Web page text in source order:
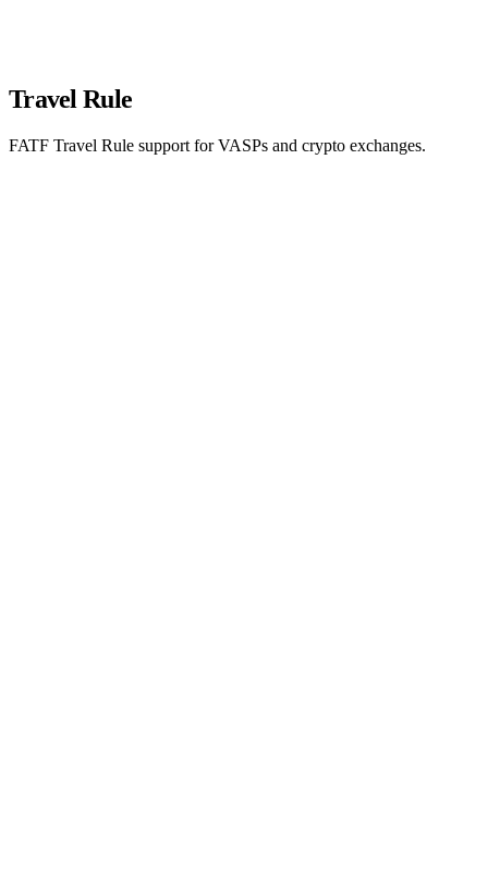
Travel Rule
FATF Travel Rule support for VASPs and crypto exchanges.